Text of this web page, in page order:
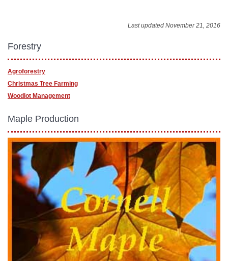
Last updated November 21, 2016
Forestry
Agroforestry
Christmas Tree Farming
Woodlot Management
Maple Production